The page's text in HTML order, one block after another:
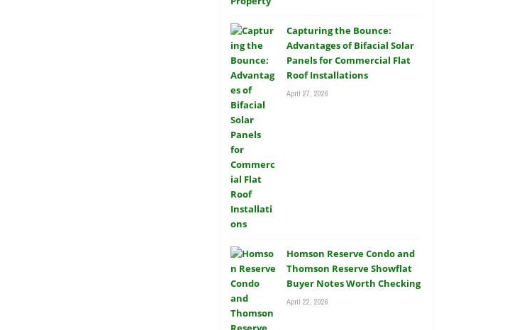
Capturing the Bounce:
Advantages of Bifacial Solar
Panels for Commercial Flat
Roof Installations
April 27, 2026
Homson Reserve Condo and
Thomson Reserve Showflat
Buyer Notes Worth Checking
April 22, 2026